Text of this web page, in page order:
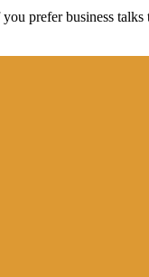
prefer business